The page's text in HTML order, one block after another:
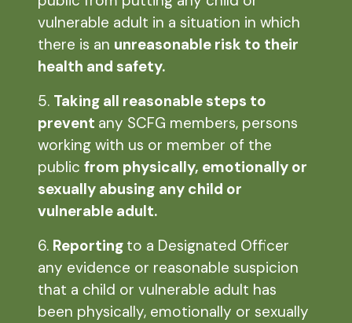
vulnerable adult in a situation in which
there is an unreasonable risk to their
health and safety.
5. Taking all reasonable steps to
prevent any SCFG members, persons
working with us or member of the
public from physically, emotionally or
sexually abusing any child or
vulnerable adult.
6. Reporting to a Designated Officer
any evidence or reasonable suspicion
that a child or vulnerable adult has
been physically, emotionally or sexually